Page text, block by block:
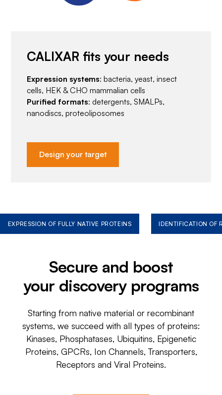
CALIXAR fits your needs
Expression systems: bacteria, yeast, insect
cells, HEK & CHO mammalian cells
Purified formats: detergents, SMALPs,
nanodiscs, proteoliposomes
Design your target
EXPRESSION OF FULLY NATIVE PROTEINS IDENTIFICATION OF
Secure and boost
your discovery programs
Starting from native material or recombinant
systems, we succeed with all types of proteins:
Kinases, Phosphatases, Ubiquitins, Epigenetic
Proteins, GPCRs, Ion Channels, Transporters,
Receptors and Viral Proteins.